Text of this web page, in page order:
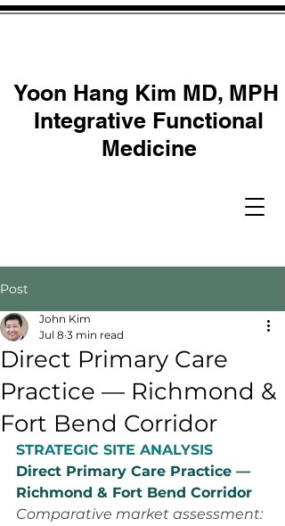
Yoon Hang Kim MD, MPH
Integrative Functional
Medicine
Post
Direct Primary Care
Practice — Richmond &
Fort Bend Corridor
John Kim
Jul 8 3 min read
STRATEGIC SITE ANALYSIS
Direct Primary Care Practice —
Richmond & Fort Bend Corridor
Comparative market assessment: